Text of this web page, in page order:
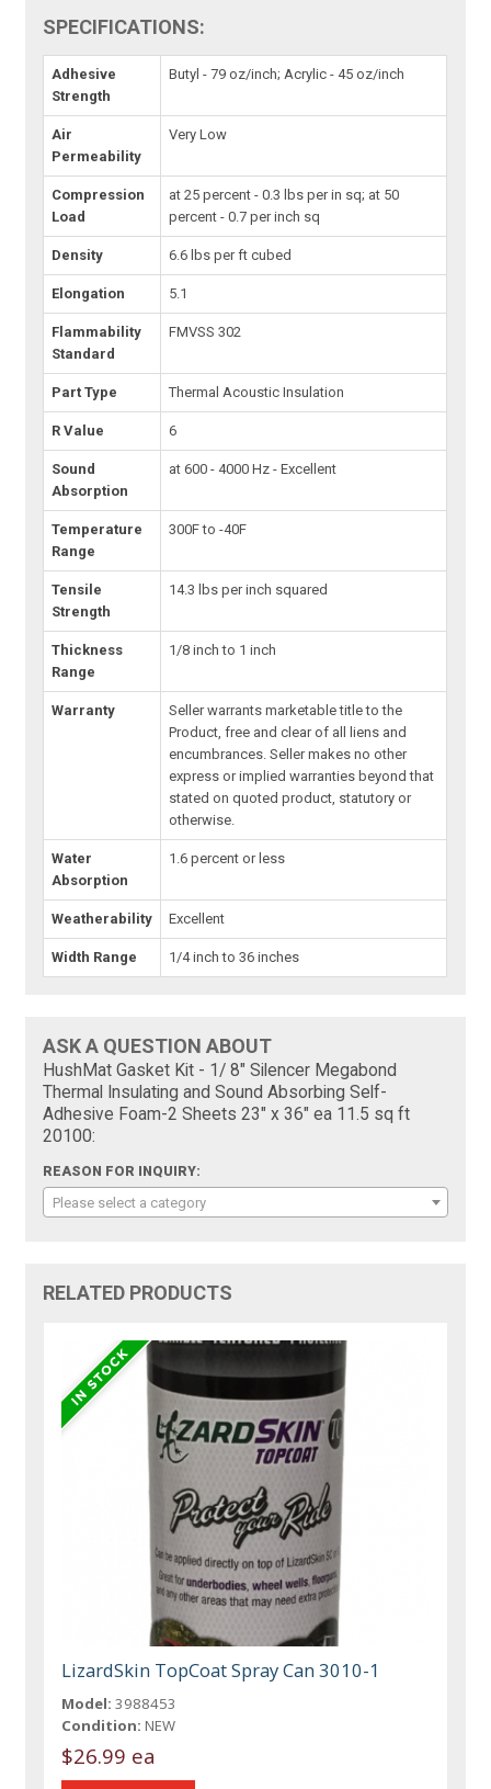
SPECIFICATIONS:
Adhesive
Strength
Butyl - 79 oz/inch; Acrylic - 45 oz/inch
Air
Permeability
Very Low
Compression
Load
at 25 percent - 0.3 lbs per in sq; at 50
percent - 0.7 per inch sq
Density 6.6 lbs per ft cubed
Elongation 5.1
Flammability
Standard
FMVSS 302
Part Type Thermal Acoustic Insulation
R Value 6
Sound
Absorption
at 600 - 4000 Hz - Excellent
Temperature
Range
300F to -40F
Tensile
Strength
14.3 lbs per inch squared
Thickness
Range
1/8 inch to 1 inch
Warranty
Seller warrants marketable title to the
Product, free and clear of all liens and
encumbrances. Seller makes no other
express or implied warranties beyond that
stated on quoted product, statutory or
otherwise.
Water
Absorption
1.6 percent or less
Weatherability Excellent
Width Range 1/4 inch to 36 inches
ASK A QUESTION ABOUT
HushMat Gasket Kit - 1/ 8" Silencer Megabond
Thermal Insulating and Sound Absorbing Self-
Adhesive Foam-2 Sheets 23" x 36" ea 11.5 sq ft
20100:
REASON FOR INQUIRY:
Please select a category
RELATED PRODUCTS
LizardSkin TopCoat Spray Can 3010-1
Model: 3988453
Condition: NEW
$26.99 ea